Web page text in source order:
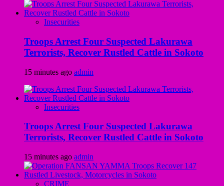
Insecurities
Troops Arrest Four Suspected Lakurawa
Terrorists, Recover Rustled Cattle in Sokoto
15 minutes ago admin
Insecurities
Troops Arrest Four Suspected Lakurawa
Terrorists, Recover Rustled Cattle in Sokoto
15 minutes ago admin
CRIME